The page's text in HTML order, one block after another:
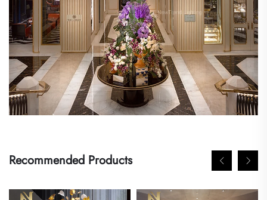
Recommended Products